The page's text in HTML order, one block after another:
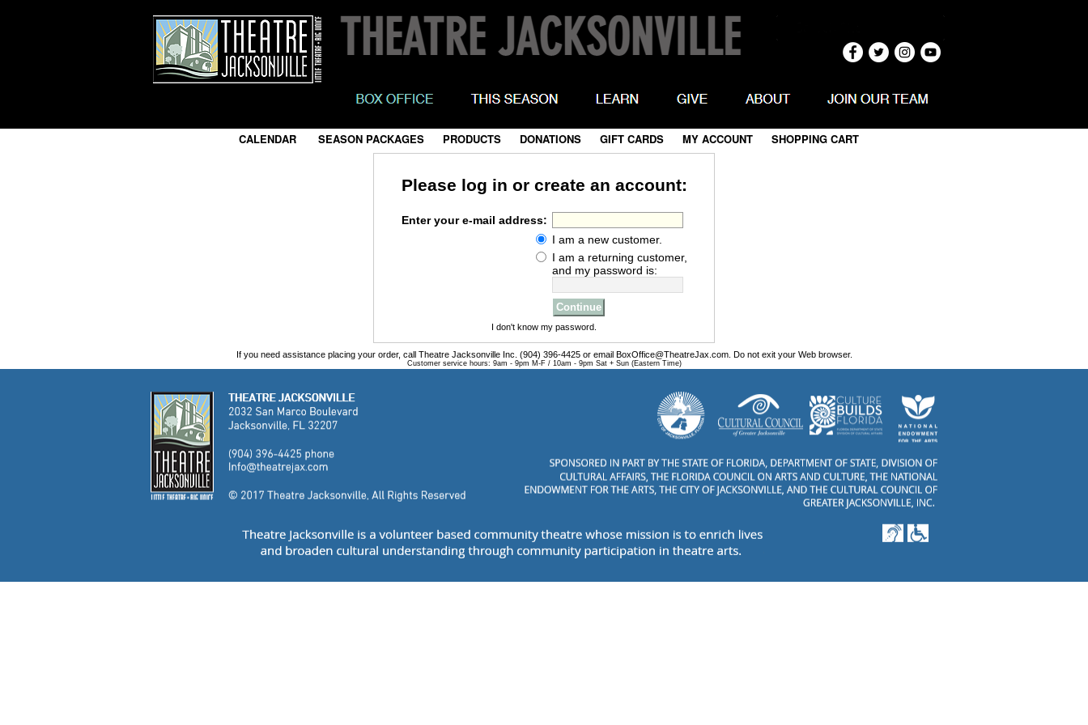
CALENDAR SEASON PACKAGES PRODUCTS DONATIONS GIFT CARDS MY ACCOUNT SHOPPING CART
Please log in or create an account:
Enter your e-mail address:
I am a new customer.
I am a returning customer,
and my password is:
I don't know my password.
If you need assistance placing your order, call Theatre Jacksonville Inc. (904) 396-4425 or email BoxOffice@TheatreJax.com. Do not exit your Web browser.
Customer service hours: 9am - 9pm M-F / 10am - 9pm Sat + Sun (Eastern Time)